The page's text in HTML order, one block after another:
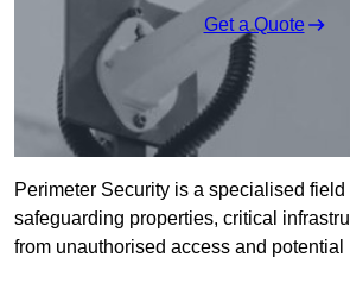
Get a Quote
Perimeter Security is a specialised field
safeguarding properties, critical
from unauthorised access and potential